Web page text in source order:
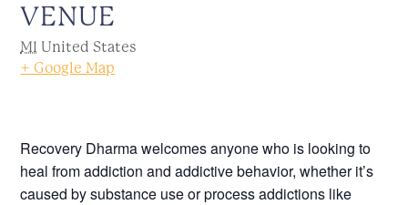
VENUE
MI United States
+ Google Map
Recovery Dharma welcomes anyone who is looking to
heal from addiction and addictive behavior, whether it’s
caused by substance use or process addictions like